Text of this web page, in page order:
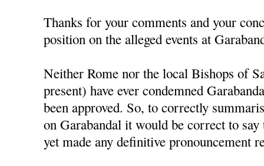
Thanks for your comments and your
position on the alleged events at
Neither Rome nor the local Bishops of
present) have ever condemned
been approved. So, to correctly
on Garabandal it would be correct to
yet made any definitive pronouncement